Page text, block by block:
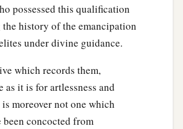
possessed this qualification
history of the emancipation
under divine guidance.
which records them,
as it is for artlessness and
moreover not one which
been concocted from